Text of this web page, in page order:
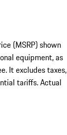
(MSRP) shown
equipment, as
It excludes taxes,
tariffs. Actual